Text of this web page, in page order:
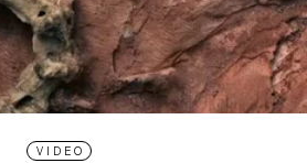
VIDEO